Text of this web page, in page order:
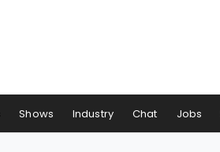
Shows Industry Chat Jobs